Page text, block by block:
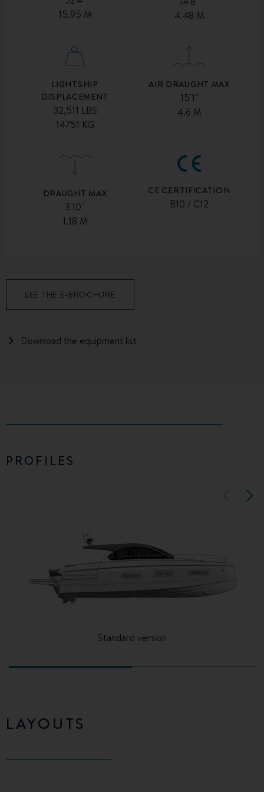
15.95 M
4.48 M
LIGHTSHIP
DISPLACEMENT
32,511 LBS
14751 KG
AIR DRAUGHT MAX
15'1''
4.6 M
DRAUGHT MAX
3'10''
1.18 M
CE CERTIFICATION
B10 / C12
SEE THE E-BROCHURE
Download the equipment list
PROFILES
Standard version
LAYOUTS